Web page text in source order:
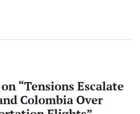
“Tensions Escalate
Colombia Over